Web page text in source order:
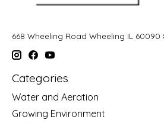
668 Wheeling Road Wheeling IL 60090
Categories
Water and Aeration
Growing Environment